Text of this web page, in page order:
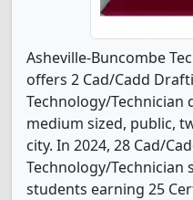
Asheville-Buncombe
offers 2 Cad/Cadd
Technology/Technician
medium sized, public,
city. In 2024, 28 Cad/
Technology/
students earning 25